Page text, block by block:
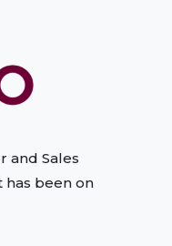
and Sales
has been on